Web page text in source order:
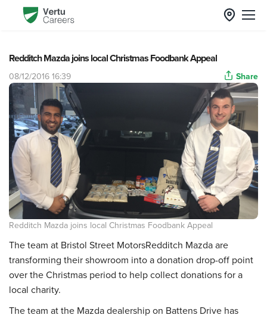
Redditch Mazda joins local Christmas Foodbank Appeal
08/12/2016 16:39 Share
Redditch Mazda joins local Christmas Foodbank Appeal
The team at Bristol Street MotorsRedditch Mazda are
transforming their showroom into a donation drop-off point
over the Christmas period to help collect donations for a
local charity.
The team at the Mazda dealership on Battens Drive has